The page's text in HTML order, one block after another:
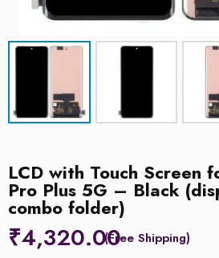
LCD with Touch Screen
Pro Plus 5G – Black
combo folder)
₹4,320.00